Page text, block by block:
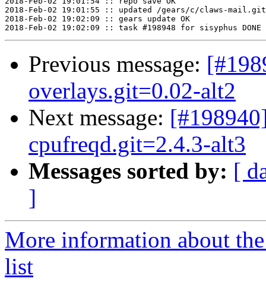
Previous message:
overlays.git=0.02-alt2
Next message:
cpufreqd.git=2.4.3-alt3
Messages sorted by: [
]
More information about
list